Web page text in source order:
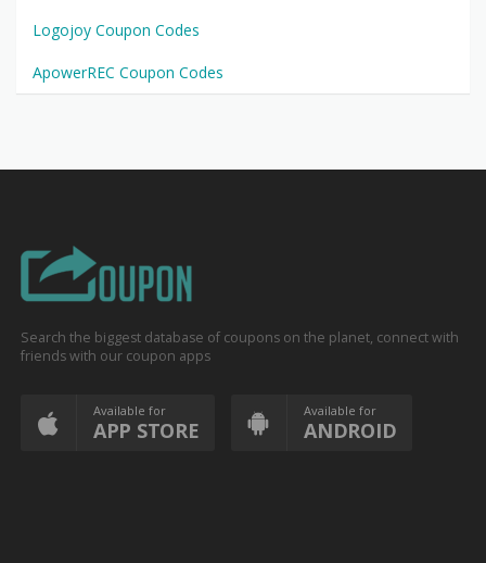
Logojoy Coupon Codes
ApowerREC Coupon Codes
Search the biggest database of coupons on the planet, connect with
friends with our coupon apps
Available for
APP STORE
Available for
ANDROID